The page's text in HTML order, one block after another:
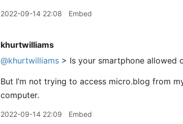
2022-09-14 22:08 Embed
khurtwilliams
@khurtwilliams > Is your smartphone allowed
But I’m not trying to access micro.blog from
computer.
2022-09-14 22:09 Embed